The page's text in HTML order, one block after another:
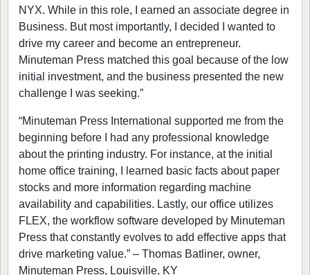
NYX. While in this role, I earned an associate degree in
Business. But most importantly, I decided I wanted to
drive my career and become an entrepreneur.
Minuteman Press matched this goal because of the low
initial investment, and the business presented the new
challenge I was seeking.”
“Minuteman Press International supported me from the
beginning before I had any professional knowledge
about the printing industry. For instance, at the initial
home office training, I learned basic facts about paper
stocks and more information regarding machine
availability and capabilities. Lastly, our office utilizes
FLEX, the workflow software developed by Minuteman
Press that constantly evolves to add effective apps that
drive marketing value.” – Thomas Batliner, owner,
Minuteman Press, Louisville, KY